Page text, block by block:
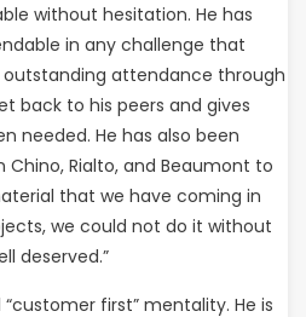
without hesitation. He has
in any challenge that
outstanding attendance through
back to his peers and gives
needed. He has also been
Rialto, and Beaumont to
that we have coming in
we could not do it without
deserved.”
first” mentality. He is